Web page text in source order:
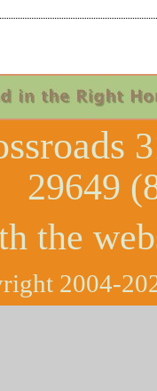
29649
the
2004-